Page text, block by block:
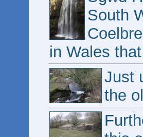
South
in Wales
Just
the